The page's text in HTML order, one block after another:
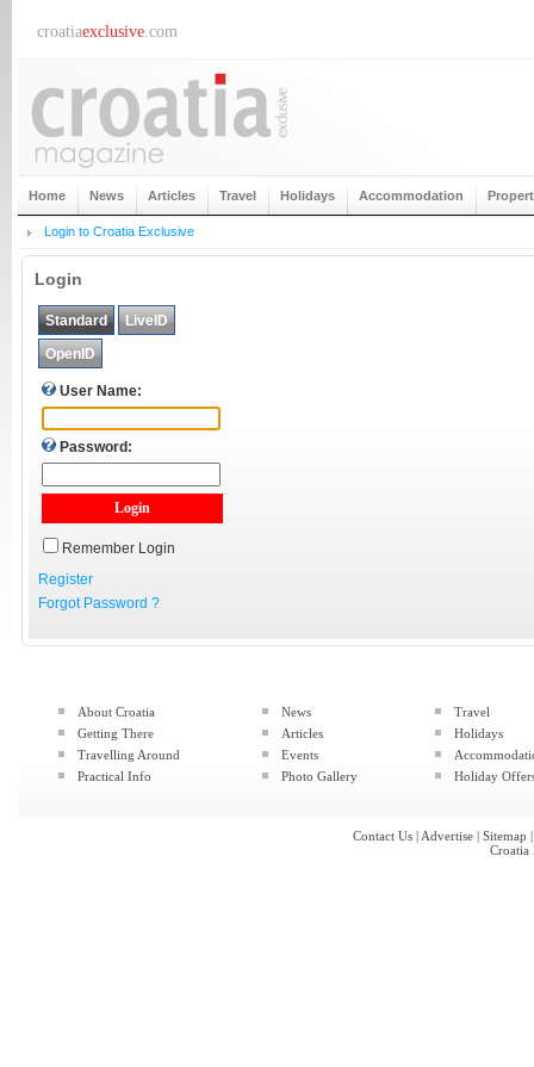
croatiaexclusive.com
Home News Articles Travel Holidays Accommodation
Login to Croatia Exclusive
Login
Standard
LiveID
OpenID
User Name:
Password:
Remember Login
Register
Forgot Password ?
About Croatia
Getting There
Travelling Around
Practical Info
News
Articles
Events
Photo Gallery
Travel
Holidays
Holiday
Contact Us | Advertise | Sitemap